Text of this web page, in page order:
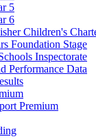
5
6
Children's
Foundation Stage
Inspectorate
Performance Data
Premium